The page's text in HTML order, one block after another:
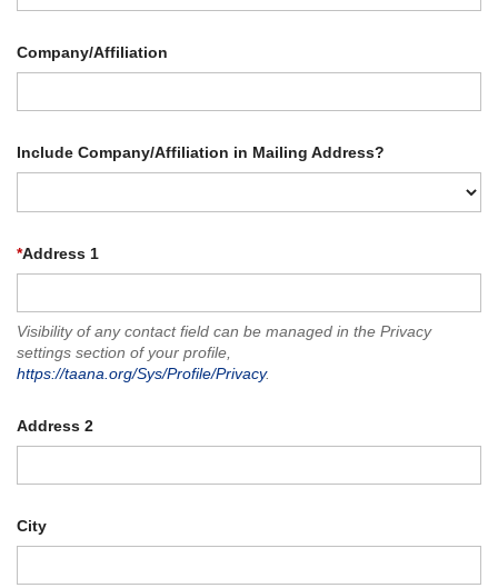
Company/Affiliation
Include Company/Affiliation in Mailing Address?
*Address 1
Visibility of any contact field can be managed in the Privacy
settings section of your profile,
https://taana.org/Sys/Profile/Privacy.
Address 2
City